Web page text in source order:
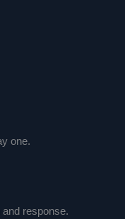
one.
response.